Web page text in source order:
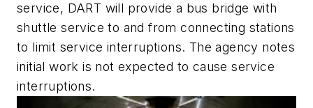
service, DART will provide a bus bridge with
shuttle service to and from connecting stations
to limit service interruptions. The agency notes
initial work is not expected to cause service
interruptions.